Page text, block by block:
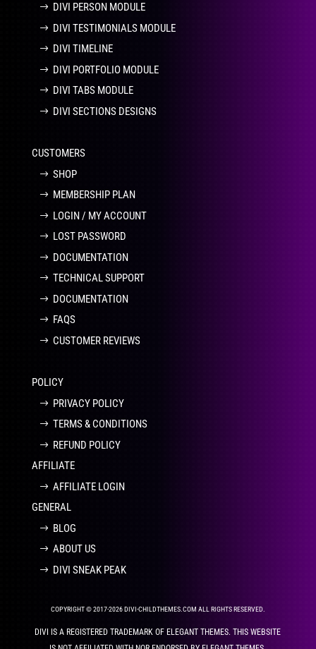
DIVI PERSON MODULE
DIVI TESTIMONIALS MODULE
DIVI TIMELINE
DIVI PORTFOLIO MODULE
DIVI TABS MODULE
DIVI SECTIONS DESIGNS
CUSTOMERS
SHOP
MEMBERSHIP PLAN
LOGIN / MY ACCOUNT
LOST PASSWORD
DOCUMENTATION
TECHNICAL SUPPORT
DOCUMENTATION
FAQS
CUSTOMER REVIEWS
POLICY
PRIVACY POLICY
TERMS & CONDITIONS
REFUND POLICY
AFFILIATE
AFFILIATE LOGIN
GENERAL
BLOG
ABOUT US
DIVI SNEAK PEAK
COPYRIGHT © 2017-2026 DIVI-CHILDTHEMES.COM ALL RIGHTS RESERVED.
DIVI IS A REGISTERED TRADEMARK OF ELEGANT THEMES. THIS WEBSITE